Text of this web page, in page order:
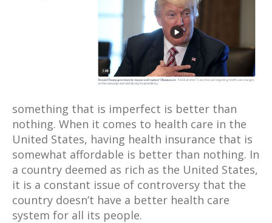
something that is imperfect is better than
nothing. When it comes to health care in the
United States, having health insurance that is
somewhat affordable is better than nothing. In
a country deemed as rich as the United States,
it is a constant issue of controversy that the
country doesn’t have a better health care
system for all its people.